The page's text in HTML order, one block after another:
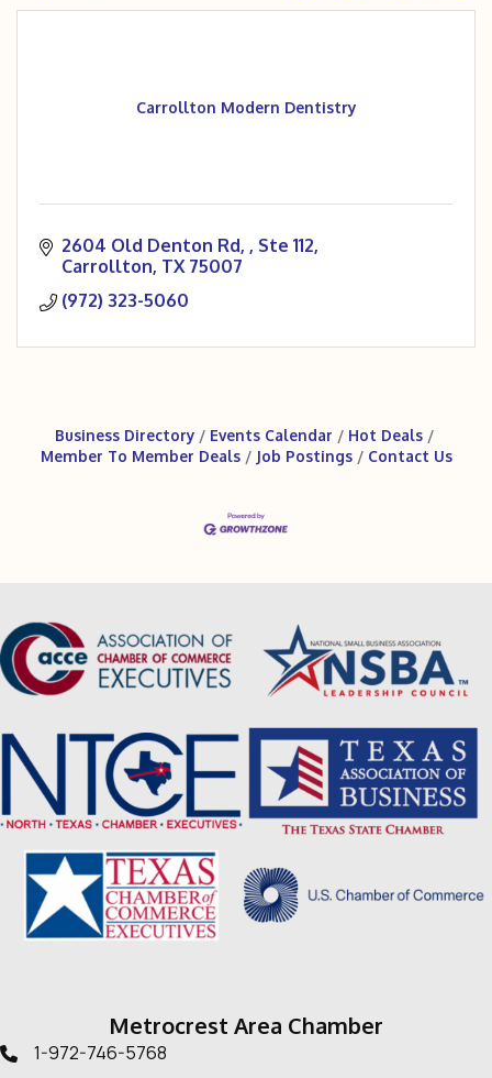
Carrollton Modern Dentistry
2604 Old Denton Rd,
Ste 112
Carrollton TX 75007
(972) 323-5060
Business Directory Events Calendar
Hot Deals
Member To Member Deals
Job Postings Contact Us
Metrocrest Area Chamber
Telephone icon
1-972-746-5768